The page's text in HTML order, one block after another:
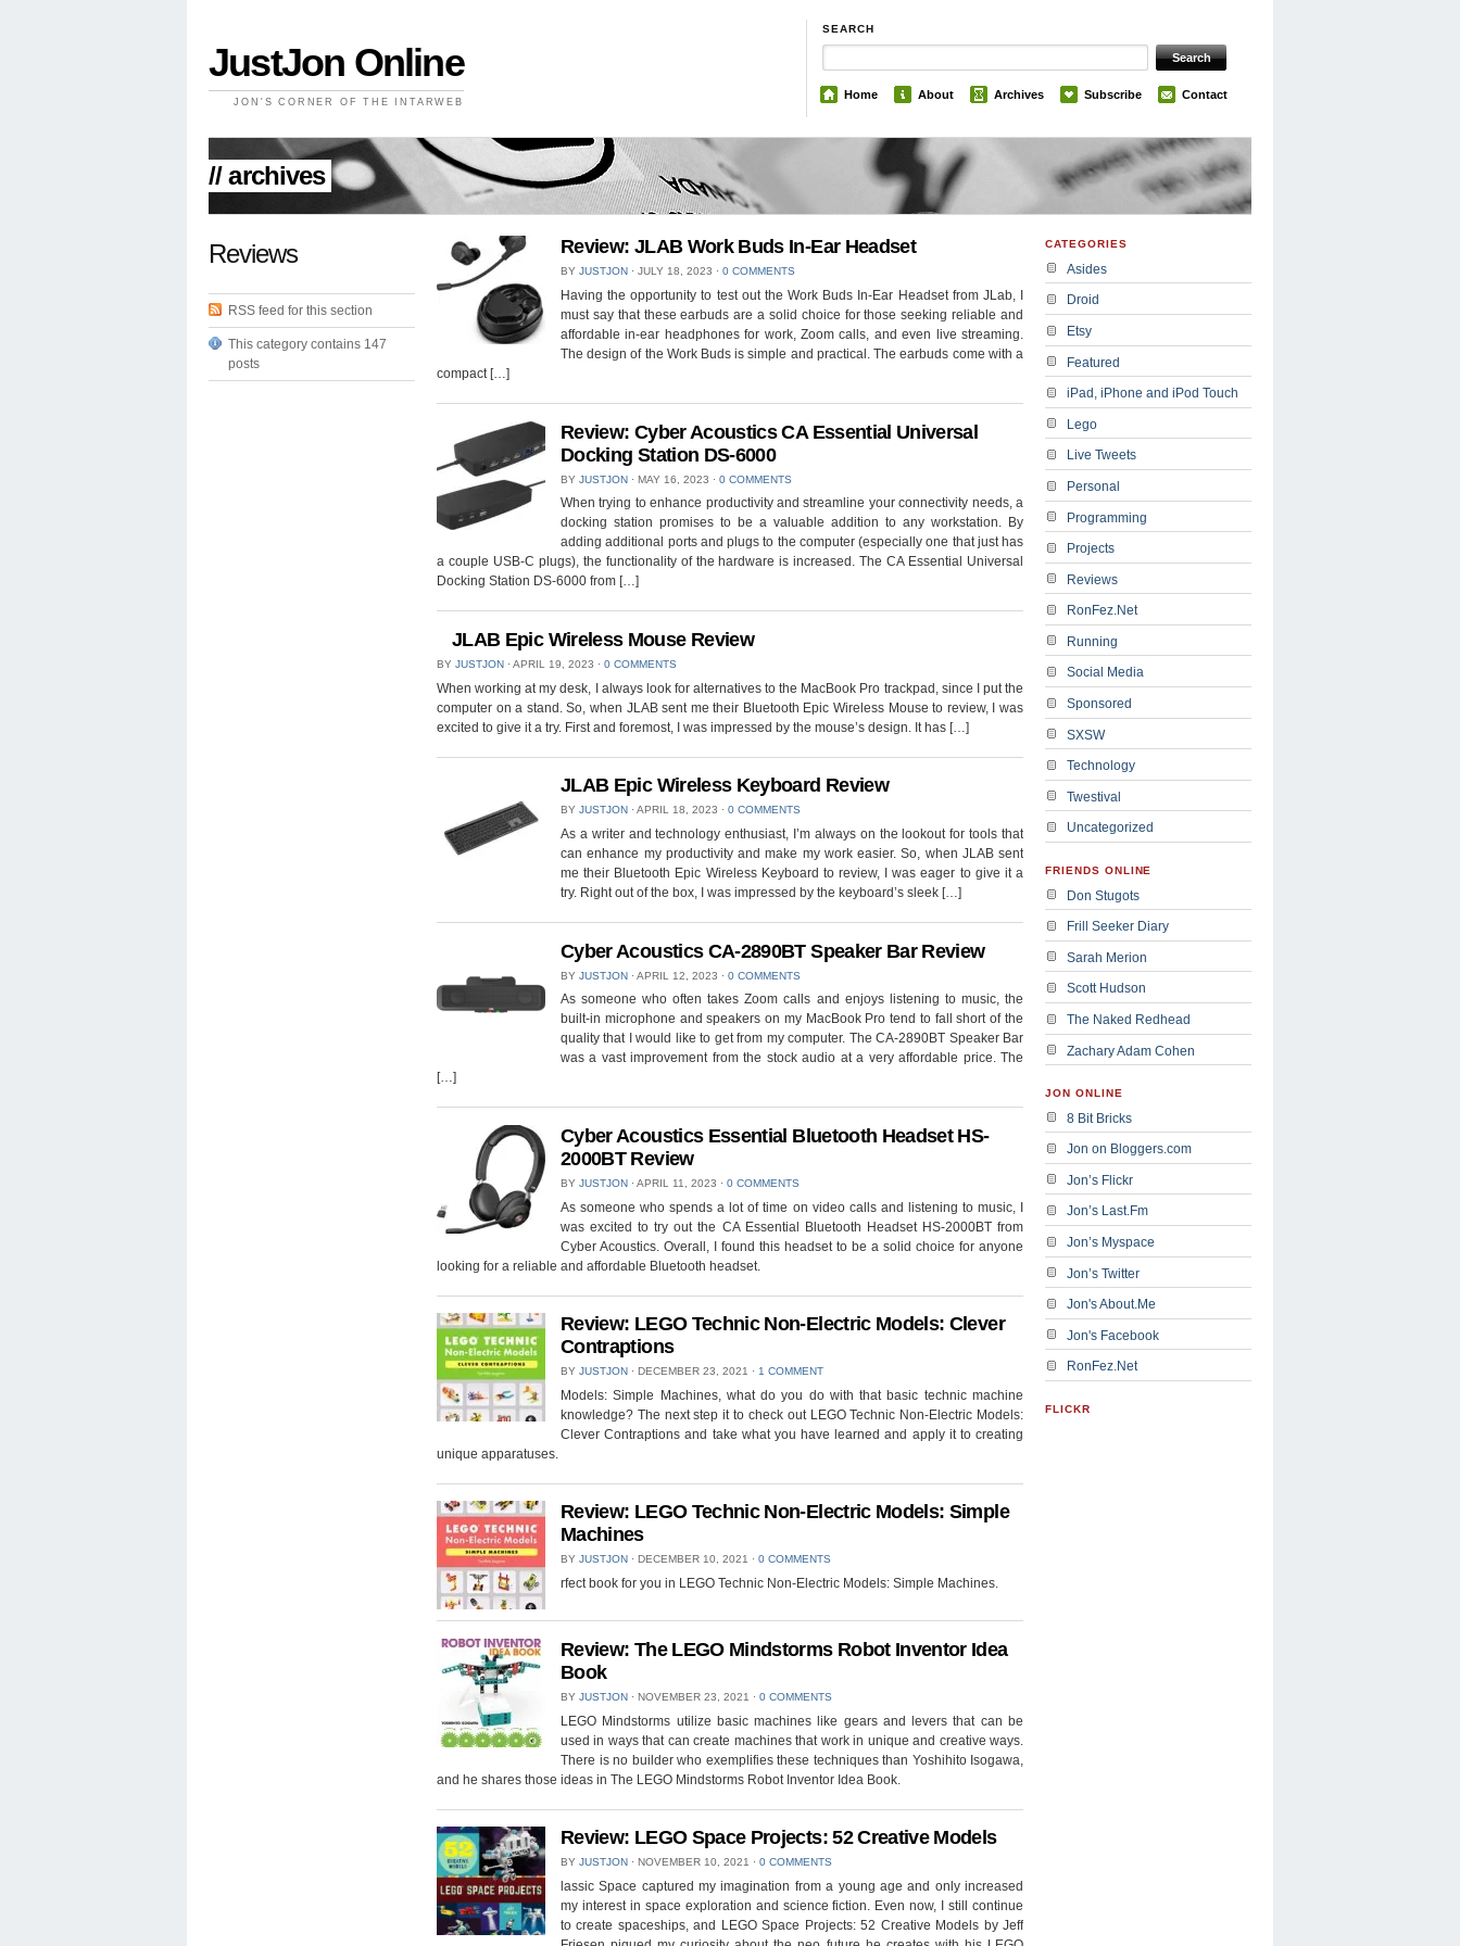
JustJon Online
JON'S CORNER OF THE INTARWEB
SEARCH
Home About Archives Subscribe Contact
// archives
Reviews
RSS feed for this section
This category contains 147
posts
Review: JLAB Work Buds In-Ear Headset
BY JUSTJON ⋅ JULY 18, 2023 ⋅ 0 COMMENTS
Having the opportunity to test out the Work Buds In-Ear Headset from JLab, I
must say that these earbuds are a solid choice for those seeking reliable and
affordable in-ear headphones for work, Zoom calls, and even live streaming.
The design of the Work Buds is simple and practical. The earbuds come with a
compact […]
Review: Cyber Acoustics CA Essential Universal
Docking Station DS-6000
BY JUSTJON ⋅ MAY 16, 2023 ⋅ 0 COMMENTS
When trying to enhance productivity and streamline your connectivity needs, a
docking station promises to be a valuable addition to any workstation. By
adding additional ports and plugs to the computer (especially one that just has
a couple USB-C plugs), the functionality of the hardware is increased. The CA Essential Universal
Docking Station DS-6000 from […]
JLAB Epic Wireless Mouse Review
BY JUSTJON ⋅ APRIL 19, 2023 ⋅ 0 COMMENTS
When working at my desk, I always look for alternatives to the MacBook Pro trackpad, since I put the
computer on a stand. So, when JLAB sent me their Bluetooth Epic Wireless Mouse to review, I was
excited to give it a try. First and foremost, I was impressed by the mouse’s design. It has […]
JLAB Epic Wireless Keyboard Review
BY JUSTJON ⋅ APRIL 18, 2023 ⋅ 0 COMMENTS
As a writer and technology enthusiast, I’m always on the lookout for tools that
can enhance my productivity and make my work easier. So, when JLAB sent
me their Bluetooth Epic Wireless Keyboard to review, I was eager to give it a
try. Right out of the box, I was impressed by the keyboard’s sleek […]
Cyber Acoustics CA-2890BT Speaker Bar Review
BY JUSTJON ⋅ APRIL 12, 2023 ⋅ 0 COMMENTS
As someone who often takes Zoom calls and enjoys listening to music, the
built-in microphone and speakers on my MacBook Pro tend to fall short of the
quality that I would like to get from my computer. The CA-2890BT Speaker Bar
was a vast improvement from the stock audio at a very affordable price. The
[…]
Cyber Acoustics Essential Bluetooth Headset HS-
2000BT Review
BY JUSTJON ⋅ APRIL 11, 2023 ⋅ 0 COMMENTS
As someone who spends a lot of time on video calls and listening to music, I
was excited to try out the CA Essential Bluetooth Headset HS-2000BT from
Cyber Acoustics. Overall, I found this headset to be a solid choice for anyone
looking for a reliable and affordable Bluetooth headset.
Review: LEGO Technic Non-Electric Models: Clever
Contraptions
BY JUSTJON ⋅ DECEMBER 23, 2021 ⋅ 1 COMMENT
Models: Simple Machines, what do you do with that basic technic machine
knowledge? The next step it to check out LEGO Technic Non-Electric Models:
Clever Contraptions and take what you have learned and apply it to creating
unique apparatuses.
Review: LEGO Technic Non-Electric Models: Simple
Machines
BY JUSTJON ⋅ DECEMBER 10, 2021 ⋅ 0 COMMENTS
rfect book for you in LEGO Technic Non-Electric Models: Simple Machines.
Review: The LEGO Mindstorms Robot Inventor Idea
Book
BY JUSTJON ⋅ NOVEMBER 23, 2021 ⋅ 0 COMMENTS
LEGO Mindstorms utilize basic machines like gears and levers that can be
used in ways that can create machines that work in unique and creative ways.
There is no builder who exemplifies these techniques than Yoshihito Isogawa,
and he shares those ideas in The LEGO Mindstorms Robot Inventor Idea Book.
Review: LEGO Space Projects: 52 Creative Models
BY JUSTJON ⋅ NOVEMBER 10, 2021 ⋅ 0 COMMENTS
lassic Space captured my imagination from a young age and only increased
my interest in space exploration and science fiction. Even now, I still continue
to create spaceships, and LEGO Space Projects: 52 Creative Models by Jeff
CATEGORIES
Asides
Droid
Etsy
Featured
iPad, iPhone and iPod Touch
Lego
Live Tweets
Personal
Programming
Projects
Reviews
RonFez.Net
Running
Social Media
Sponsored
SXSW
Technology
Twestival
Uncategorized
FRIENDS ONLINE
Don Stugots
Frill Seeker Diary
Sarah Merion
Scott Hudson
The Naked Redhead
Zachary Adam Cohen
JON ONLINE
8 Bit Bricks
Jon on Bloggers.com
Jon’s Flickr
Jon’s Last.Fm
Jon’s Myspace
Jon’s Twitter
Jon's About.Me
Jon's Facebook
RonFez.Net
FLICKR